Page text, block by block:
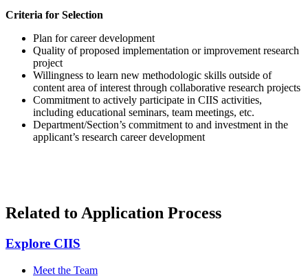
Criteria for Selection
Plan for career development
Quality of proposed implementation or improvement research
project
Willingness to learn new methodologic skills outside of
content area of interest through collaborative research projects
Commitment to actively participate in CIIS activities,
including educational seminars, team meetings, etc.
Department/Section’s commitment to and investment in the
applicant’s research career development
Related to Application Process
Explore CIIS
Meet the Team